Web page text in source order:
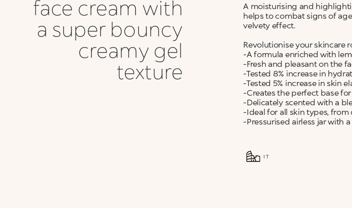
face cream with
a super bouncy
creamy gel
texture
A moisturising and
helps to combat signs of
velvety effect.
Revolutionise your skincare
-A formula enriched with
-Fresh and pleasant on the
-Tested 8% increase in
-Tested 5% increase in skin
-Creates the perfect base
-Delicately scented with a
-Ideal for all skin types,
-Pressurised airless jar with
IT